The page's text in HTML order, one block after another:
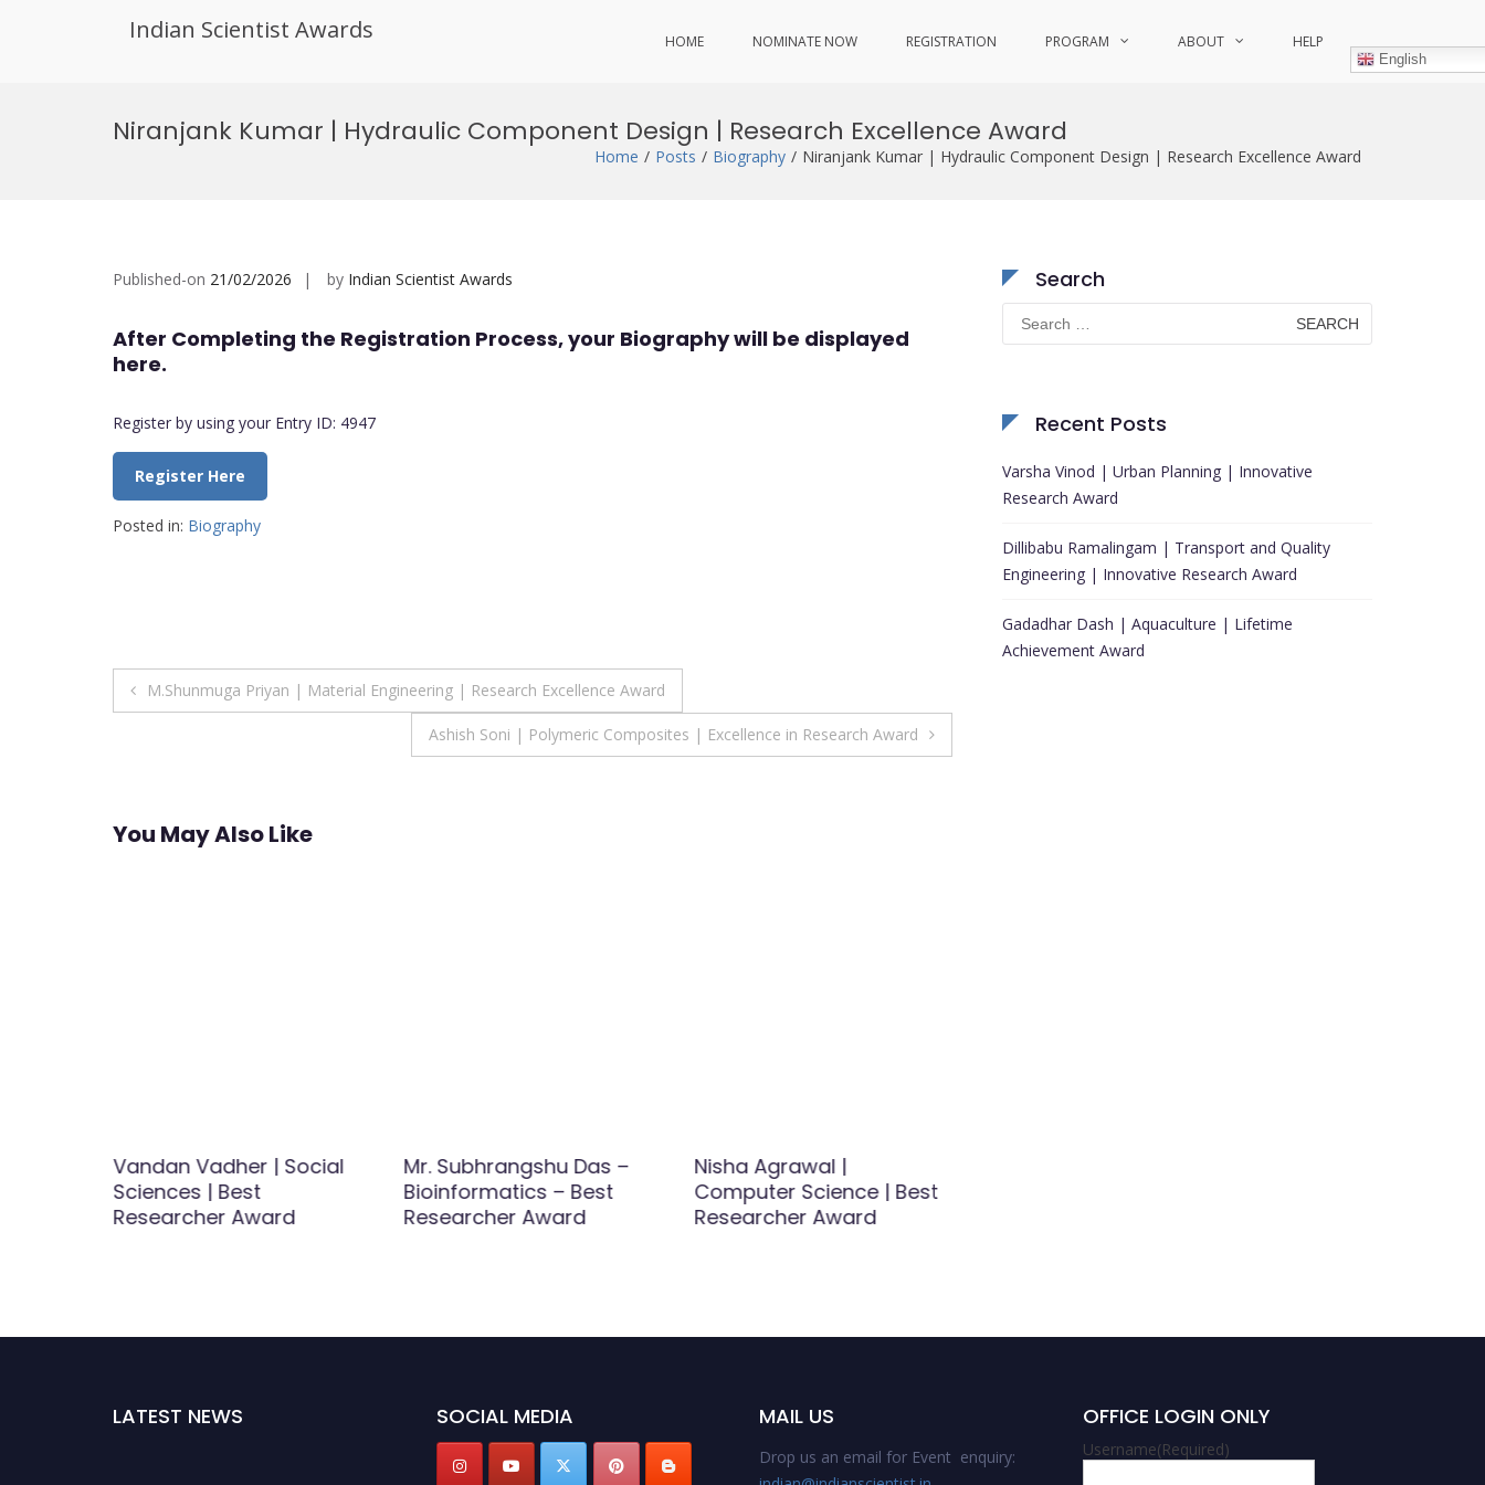
Indian Scientist Awards HOME NOMINATE NOW REGISTRATION PROGRAM ABOUT HELP
English
Niranjank Kumar | Hydraulic Component Design | Research Excellence Award
Home Posts Biography Niranjank Kumar | Hydraulic Component Design | Research Excellence Award
Published-on 21/02/2026 by Indian Scientist Awards
After Completing the Registration Process, your Biography will be displayed
here.
Register by using your Entry ID: 4947
Register Here
Posted in: Biography
Post
M.Shunmuga Priyan | Material Engineering | Research Excellence Award
Ashish Soni | Polymeric Composites | Excellence in Research Award
You May Also Like
Vandan Vadher | Social
Sciences | Best
Researcher Award
Mr. Subhrangshu Das –
Bioinformatics – Best
Researcher Award
Nisha Agrawal |
Computer Science | Best
Researcher Award
Search
Search
for:
Recent Posts
Varsha Vinod | Urban Planning | Innovative
Research Award
Dillibabu Ramalingam | Transport and Quality
Engineering | Innovative Research Award
Gadadhar Dash | Aquaculture | Lifetime
Achievement Award
LATEST NEWS SOCIAL MEDIA MAIL US
Drop us an email for Event enquiry:
OFFICE LOGIN ONLY
Username(Required)